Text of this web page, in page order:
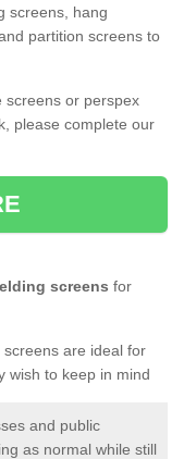
screens, hang
partition screens to
screens or perspex
please complete our
screens for
are ideal for
wish to keep in mind
and public
as normal while still